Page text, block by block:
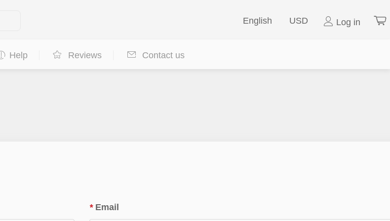
English USD Log in
Help Reviews Contact us
* Email